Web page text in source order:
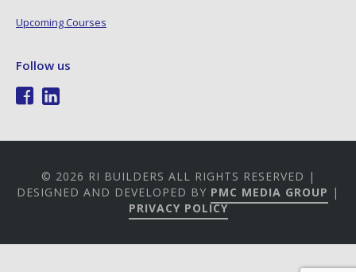
Upcoming Courses
Follow us
© 2026 RI BUILDERS ALL RIGHTS RESERVED |
DESIGNED AND DEVELOPED BY PMC MEDIA GROUP |
PRIVACY POLICY